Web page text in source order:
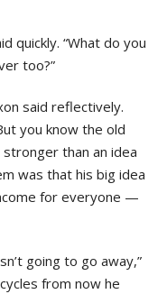
quickly. “What do you
too?”
said reflectively.
you know the old
than an idea
was that his big idea
for everyone —
going to go away,”
from now he